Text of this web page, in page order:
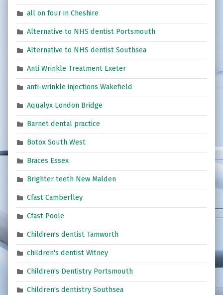
all on four in Cheshire
Alternative to NHS dentist Portsmouth
Alternative to NHS dentist Southsea
Anti Wrinkle Treatment Exeter
anti-wrinkle injections Wakefield
Aqualyx London Bridge
Barnet dental practice
Botox South West
Braces Essex
Brighter teeth New Malden
Cfast Camberlley
Cfast Poole
Children's dentist Tamworth
children's dentist Witney
Children's Dentistry Portsmouth
Children's dentistry Southsea